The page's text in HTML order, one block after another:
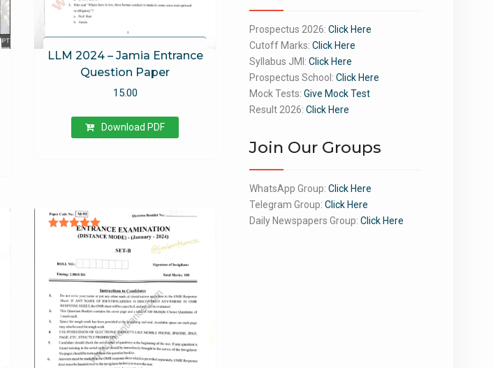
LLM 2024 – Jamia Entrance
Question Paper
15.00
Download PDF
Rated
Prospectus 2026: Click Here
Cutoff Marks: Click Here
Syllabus JMI: Click Here
Prospectus School: Click Here
Mock Tests: Give Mock Test
Result 2026: Click Here
Join Our Groups
WhatsApp Group: Click Here
Telegram Group: Click Here
Daily Newspapers Group: Click Here